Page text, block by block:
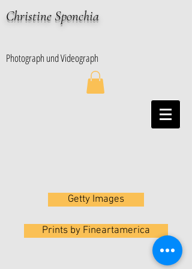
Christine Sponchia
Photograph und Videograph
Getty Images
Prints by Fineartamerica